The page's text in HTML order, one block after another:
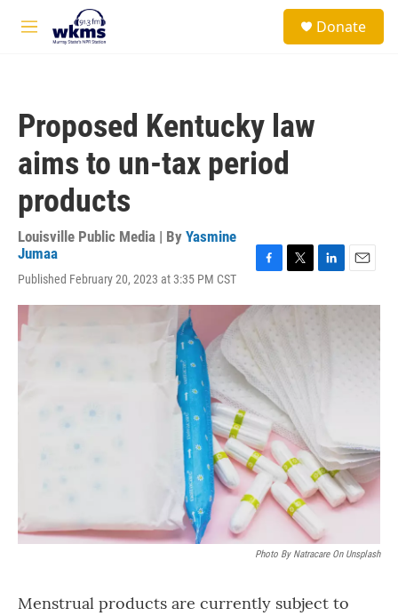
Skip to main content
M
Donate
Proposed Kentucky law
aims to un-tax period
products
Louisville Public Media | By Yasmine
Jumaa
Published February 20, 2023 at 3:35 PM CST
c
b
o
o
k
i
n
a
Photo By Natracare On Unsplash
Menstrual products are currently subject to